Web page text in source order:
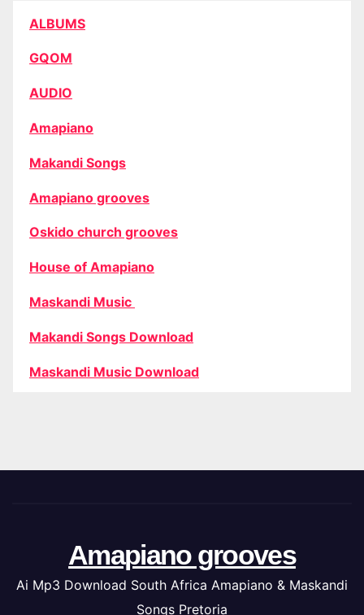
ALBUMS
GQOM
AUDIO
Amapiano
Makandi Songs
Amapiano grooves
Oskido church grooves
House of Amapiano
Maskandi Music
Makandi Songs Download
Maskandi Music Download
Amapiano grooves
Ai Mp3 Download South Africa Amapiano & Maskandi
Songs Pretoria